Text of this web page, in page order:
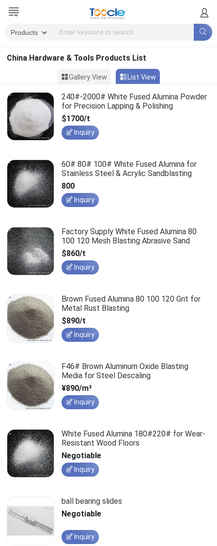
China Hardware & Tools Products List
Gallery View List View
240#-2000# White Fused Alumina Powder
for Precision Lapping & Polishing
$1700/t
Inquiry
60# 80# 100# White Fused Alumina for
Stainless Steel & Acrylic Sandblasting
800
Inquiry
Factory Supply White Fused Alumina 80
100 120 Mesh Blasting Abrasive Sand
$860/t
Inquiry
Brown Fused Alumina 80 100 120 Grit for
Metal Rust Blasting
$890/t
Inquiry
F46# Brown Aluminum Oxide Blasting
Media for Steel Descaling
¥890/m³
Inquiry
White Fused Alumina 180#220# for Wear-
Resistant Wood Floors
Negotiable
Inquiry
ball bearing slides
Negotiable
Inquiry